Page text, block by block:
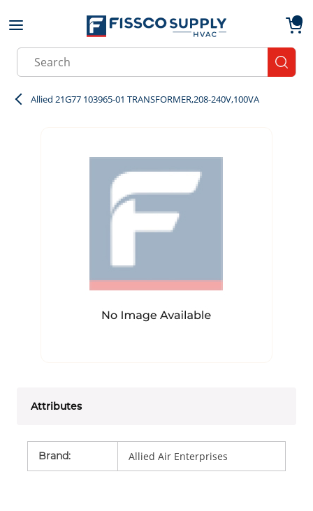
Skip to main content
Site Search
Allied 21G77 103965-01 TRANSFORMER,208-240V,100VA
Attributes
Brand: Allied Air Enterprises